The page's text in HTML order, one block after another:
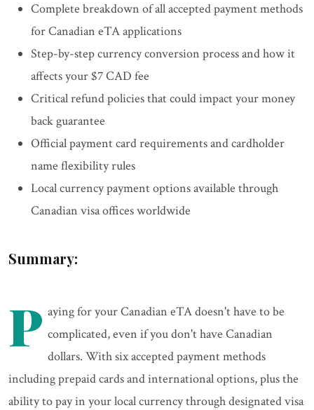
Complete breakdown of all accepted payment methods
for Canadian eTA applications
Step-by-step currency conversion process and how it
affects your $7 CAD fee
Critical refund policies that could impact your money
back guarantee
Official payment card requirements and cardholder
name flexibility rules
Local currency payment options available through
Canadian visa offices worldwide
Summary:
P aying for your Canadian eTA doesn't have to be
complicated, even if you don't have Canadian
dollars. With six accepted payment methods
including prepaid cards and international options, plus the
ability to pay in your local currency through designated visa